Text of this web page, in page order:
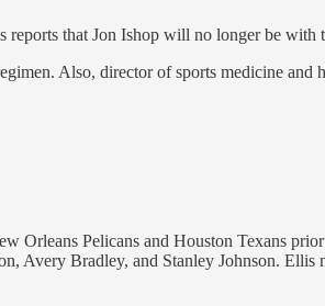
that Jon Ishop will no longer be with
Also, director of sports medicine and
Orleans Pelicans and Houston Texans
Avery Bradley, and Stanley Johnson. Ellis